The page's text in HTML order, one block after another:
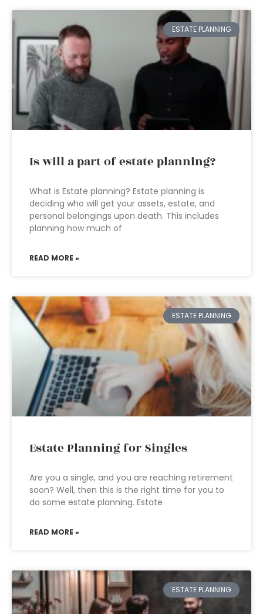
ESTATE PLANNING
Is will a part of estate planning?
What is Estate planning? Estate planning is
deciding who will get your assets, estate, and
personal belongings upon death. This includes
planning how much of
READ MORE »
ESTATE PLANNING
Estate Planning for Singles
Are you a single, and you are reaching retirement
soon? Well, then this is the right time for you to
do some estate planning. Estate
READ MORE »
ESTATE PLANNING